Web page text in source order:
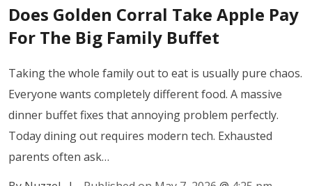
Does Golden Corral Take Apple Pay
For The Big Family Buffet
Taking the whole family out to eat is usually pure chaos.
Everyone wants completely different food. A massive
dinner buffet fixes that annoying problem perfectly.
Today dining out requires modern tech. Exhausted
parents often ask…